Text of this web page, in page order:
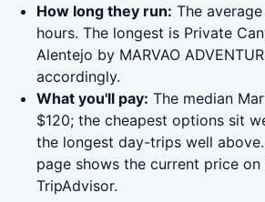
How long they run: The
hours. The longest is Private
Alentejo by MARVAO
accordingly.
What you'll pay: The median
$120; the cheapest options sit
the longest day-trips well
page shows the current price on
TripAdvisor.